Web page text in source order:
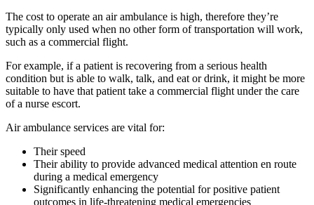
The cost to operate an air ambulance is high, therefore they’re
typically only used when no other form of transportation will work,
such as a commercial flight.
For example, if a patient is recovering from a serious health
condition but is able to walk, talk, and eat or drink, it might be more
suitable to have that patient take a commercial flight under the care
of a nurse escort.
Air ambulance services are vital for:
Their speed
Their ability to provide advanced medical attention en route
during a medical emergency
Significantly enhancing the potential for positive patient
outcomes in life-threatening medical emergencies